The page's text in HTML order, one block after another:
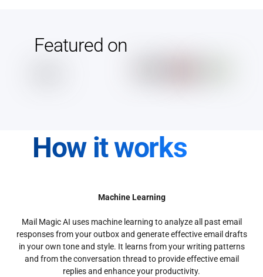
Featured on
How it works
Machine Learning
Mail Magic AI uses machine learning to analyze all past email
responses from your outbox and generate effective email drafts
in your own tone and style. It learns from your writing patterns
and from the conversation thread to provide effective email
replies and enhance your productivity.